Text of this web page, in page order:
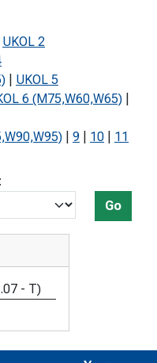
UKOL 2
UKOL 5
6 (M75,W60,W65)
9 10
11
Go
- T)